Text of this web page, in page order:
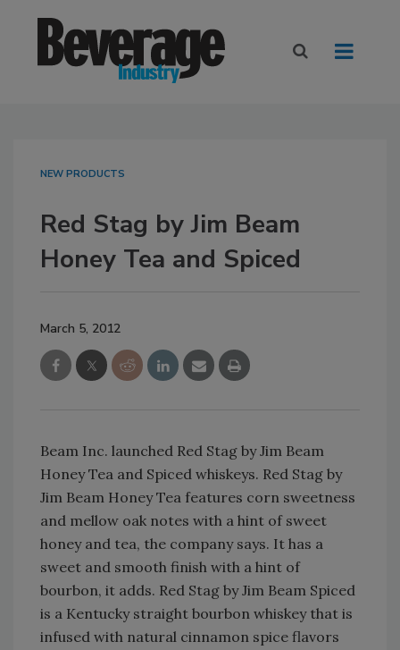
NEW PRODUCTS
Red Stag by Jim Beam
Honey Tea and Spiced
March 5, 2012
Beam Inc. launched Red Stag by Jim Beam
Honey Tea and Spiced whiskeys. Red Stag by
Jim Beam Honey Tea features corn sweetness
and mellow oak notes with a hint of sweet
honey and tea, the company says. It has a
sweet and smooth finish with a hint of
bourbon, it adds. Red Stag by Jim Beam Spiced
is a Kentucky straight bourbon whiskey that is
infused with natural cinnamon spice flavors